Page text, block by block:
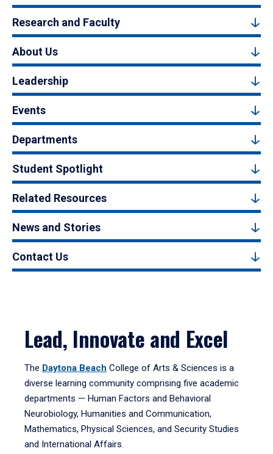
Research and Faculty
About Us
Leadership
Events
Departments
Student Spotlight
Related Resources
News and Stories
Contact Us
Lead, Innovate and Excel
The Daytona Beach College of Arts & Sciences is a
diverse learning community comprising five academic
departments — Human Factors and Behavioral
Neurobiology, Humanities and Communication,
Mathematics, Physical Sciences, and Security Studies
and International Affairs.